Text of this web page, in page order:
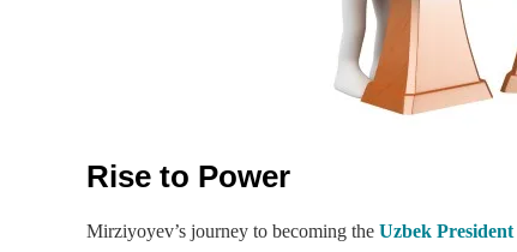
Rise to Power
Mirziyoyev’s journey to becoming the Uzbek President